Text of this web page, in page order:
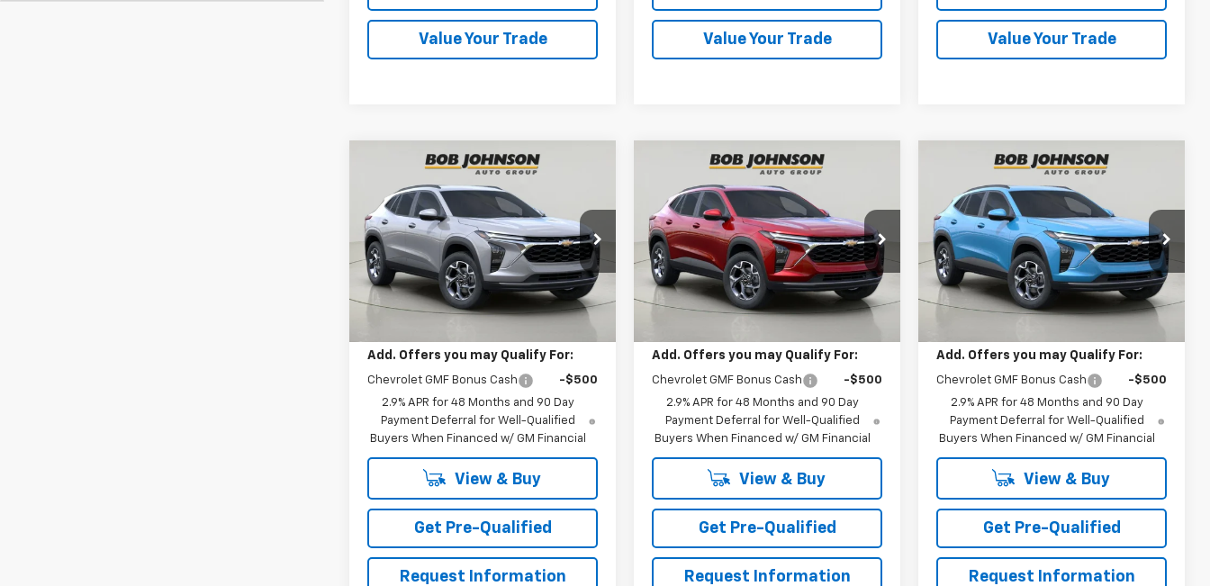
Value Your Trade Value Your Trade Value Your Trade
TraxLT
VIN:KL77LHEP1TC223061Stock:TA263117
Model:1TU58
In Stock Ext. Int.
$27,055
BUY IT NOW
Less
MSRP: $27,055
Add. Offers you may Qualify For:
Chevrolet GMF Bonus Cash
-$500
2.9% APR for 48 Months and 90 Day
Payment Deferral for Well-Qualified
Buyers When Financed w/ GM Financial
View & Buy
Get Pre-Qualified
Request Information
Compare Vehicle
TraxLT
VIN:KL77LHEP3TC220680Stock:TA263118
Model:1TU58
In Stock Ext. Int.
$27,055
BUY IT NOW
Less
MSRP: $27,055
Add. Offers you may Qualify For:
Chevrolet GMF Bonus Cash
-$500
2.9% APR for 48 Months and 90 Day
Payment Deferral for Well-Qualified
Buyers When Financed w/ GM Financial
View & Buy
Get Pre-Qualified
Request Information
Compare Vehicle
TraxLT
VIN:KL77LHEP4TC220655Stock:TA263119
Model:1TU58
In Stock Ext. Int.
$27,450
BUY IT NOW
Less
MSRP: $27,450
Add. Offers you may Qualify For:
Chevrolet GMF Bonus Cash
-$500
2.9% APR for 48 Months and 90 Day
Payment Deferral for Well-Qualified
Buyers When Financed w/ GM Financial
View & Buy
Get Pre-Qualified
Request Information
Compare Vehicle